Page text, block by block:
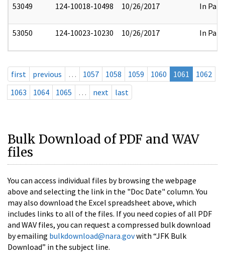
53049 124-10018-10498 10/26/2017 In Part
53050 124-10023-10230 10/26/2017 In Part
first previous … 1057 1058 1059 1060 1061
1062
1063
1064 1065 … next last
Bulk Download of PDF and WAV
files
You can access individual files by browsing the webpage
above and selecting the link in the "Doc Date" column. You
may also download the Excel spreadsheet above, which
includes links to all of the files. If you need copies of all PDF
and WAV files, you can request a compressed bulk download
by emailing bulkdownload@nara.govwith “JFK Bulk
Download” in the subject line.